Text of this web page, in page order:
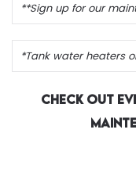
**Sign up for our
*Tank water heaters
Check Out